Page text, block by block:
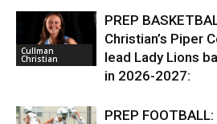
Cullman
Christian
PREP
Christian’s Piper
lead Lady Lions
in 2026-2027:
PREP